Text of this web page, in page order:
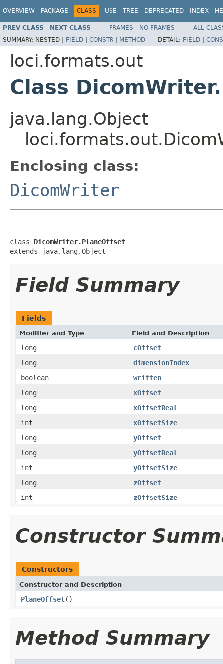
OVERVIEW PACKAGE CLASS USE TREE DEPRECATED INDEX
PREV CLASS NEXT CLASS FRAMES NO FRAMES
ALL
SUMMARY: NESTED | FIELD | CONSTR | METHOD DETAIL: FIELD |
loci.formats.out
Class
java.lang.Object
Enclosing class:
DicomWriter
class DicomWriter.PlaneOffset
extends java.lang.Object
Field Summary
Fields
Modifier and Type Field and Description
long
cOffset
long
dimensionIndex
boolean
written
long
xOffset
long
xOffsetReal
int
xOffsetSize
long
yOffset
long
yOffsetReal
int
yOffsetSize
long
zOffset
int
zOffsetSize
Constructor
Constructors
Constructor and Description
PlaneOffset()
Method Summary